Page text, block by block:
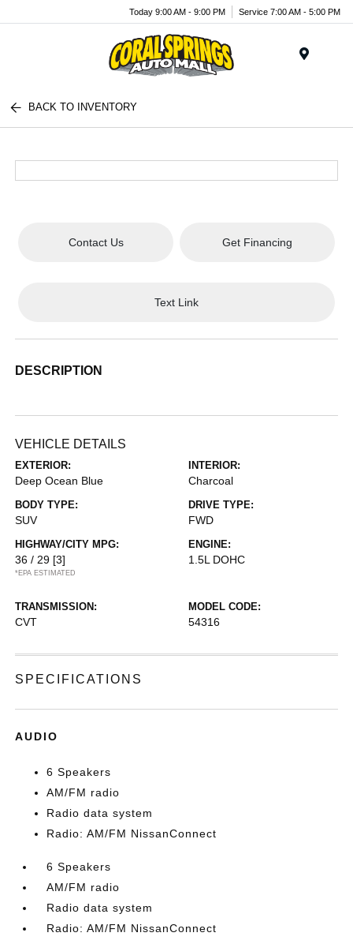
Today 9:00 AM - 9:00 PM Service 7:00 AM - 5:00 PM
BACK TO INVENTORY
Contact Us Get Financing
Text Link
DESCRIPTION
VEHICLE DETAILS
EXTERIOR:
Deep Ocean Blue
INTERIOR:
Charcoal
BODY TYPE:
SUV
DRIVE TYPE:
FWD
HIGHWAY/CITY MPG:
36 / 29 [3]
*EPA ESTIMATED
ENGINE:
1.5L DOHC
TRANSMISSION:
CVT
MODEL CODE:
54316
SPECIFICATIONS
AUDIO
6 Speakers
AM/FM radio
Radio data system
Radio: AM/FM NissanConnect
6 Speakers
AM/FM radio
Radio data system
Radio: AM/FM NissanConnect